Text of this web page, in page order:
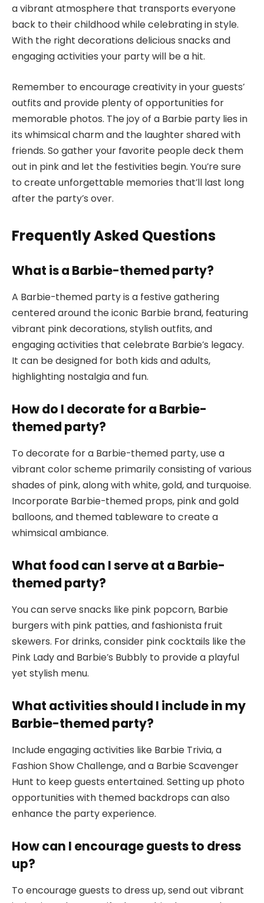
a vibrant atmosphere that transports everyone
back to their childhood while celebrating in style.
With the right decorations delicious snacks and
engaging activities your party will be a hit.
Remember to encourage creativity in your guests’
outfits and provide plenty of opportunities for
memorable photos. The joy of a Barbie party lies in
its whimsical charm and the laughter shared with
friends. So gather your favorite people deck them
out in pink and let the festivities begin. You’re sure
to create unforgettable memories that’ll last long
after the party’s over.
Frequently Asked Questions
What is a Barbie-themed party?
A Barbie-themed party is a festive gathering
centered around the iconic Barbie brand, featuring
vibrant pink decorations, stylish outfits, and
engaging activities that celebrate Barbie’s legacy.
It can be designed for both kids and adults,
highlighting nostalgia and fun.
How do I decorate for a Barbie-
themed party?
To decorate for a Barbie-themed party, use a
vibrant color scheme primarily consisting of various
shades of pink, along with white, gold, and turquoise.
Incorporate Barbie-themed props, pink and gold
balloons, and themed tableware to create a
whimsical ambiance.
What food can I serve at a Barbie-
themed party?
You can serve snacks like pink popcorn, Barbie
burgers with pink patties, and fashionista fruit
skewers. For drinks, consider pink cocktails like the
Pink Lady and Barbie’s Bubbly to provide a playful
yet stylish menu.
What activities should I include in my
Barbie-themed party?
Include engaging activities like Barbie Trivia, a
Fashion Show Challenge, and a Barbie Scavenger
Hunt to keep guests entertained. Setting up photo
opportunities with themed backdrops can also
enhance the party experience.
How can I encourage guests to dress
up?
To encourage guests to dress up, send out vibrant